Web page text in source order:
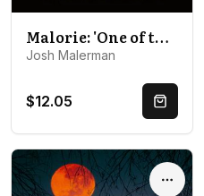
Malorie: 'One of the best horror stories published for years' (Express)
Josh Malerman
$12.05 Quick